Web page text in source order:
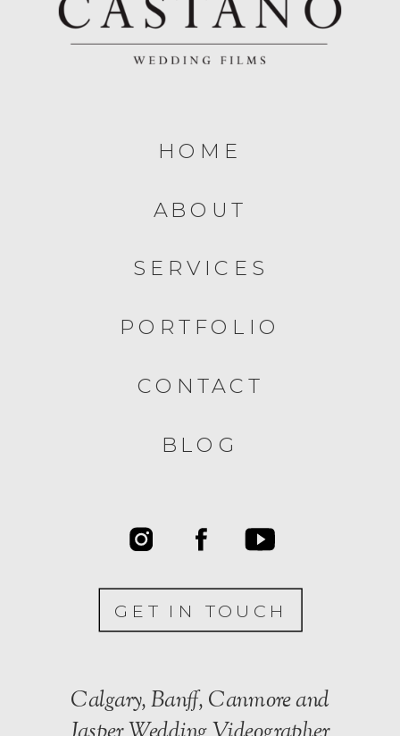
GET IN TOUCH
CONTACT
BLOG
PORTFOLIO
SERVICES
ABOUT
HOME
Calgary, Banff, Canmore and